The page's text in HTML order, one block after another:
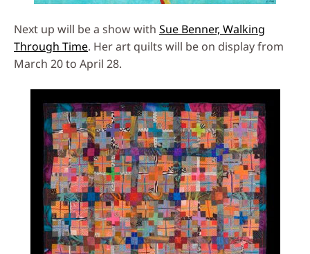
Next up will be a show with Sue Benner, Walking
Through Time. Her art quilts will be on display from
March 20 to April 28.